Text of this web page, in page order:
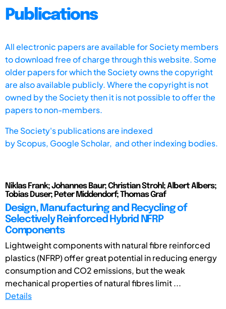
Publications
All electronic papers are available for Society members
to download free of charge through this website. Some
older papers for which the Society owns the copyright
are also available publicly. Where the copyright is not
owned by the Society then it is not possible to offer the
papers to non-members.
The Society's publications are indexed
byScopus, Google Scholar, and other indexing bodies.
Niklas Frank; Johannes Baur; Christian Strohl; Albert Albers;
Tobias Duser; Peter Middendorf; Thomas Graf
Design, Manufacturing and Recycling of
Selectively Reinforced Hybrid NFRP
Components
Lightweight components with natural fibre reinforced
plastics (NFRP) offer great potential in reducing energy
consumption and CO2 emissions, but the weak
mechanical properties of natural fibres limit ...
Details